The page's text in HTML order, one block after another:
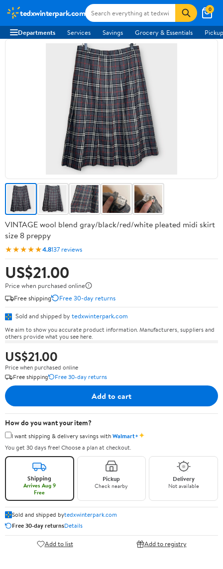
tedxwinterpark.com 0
Departments Services Savings Grocery & Essentials
VINTAGE wool blend gray/black/red/white pleated midi skirt
size 8 preppy
★★★★★4.8137 reviews
US$21.00
Price when purchased online
Free shipping
Free 30-day returns
Sold and shipped by tedxwinterpark.com
We aim to show you accurate product information. Manufacturers, suppliers and
others provide what you see here.
US$21.00
Price when purchased online
Free shipping
Free 30-day returns
Add to cart
How do you want your item?
I want shipping & delivery savings withWalmart+✦
You get 30 days free! Choose a plan at checkout.
Shipping
Arrives Aug 9
Free
Pickup
Check nearby
Delivery
Not available
Sold and shipped bytedxwinterpark.com
Free 30-day returnsDetails
Add to list Add to registry